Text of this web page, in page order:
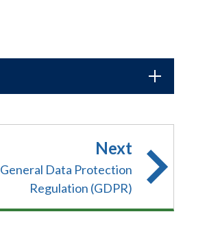
Next
General Data Protection
Regulation (GDPR)